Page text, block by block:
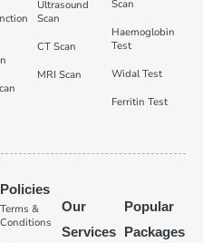
Ultrasound
Scan
CT Scan
MRI Scan
Scan
Haemoglobin
Test
Widal Test
Ferritin Test
Policies
Terms &
Conditions
Our
Services
Popular
Packages